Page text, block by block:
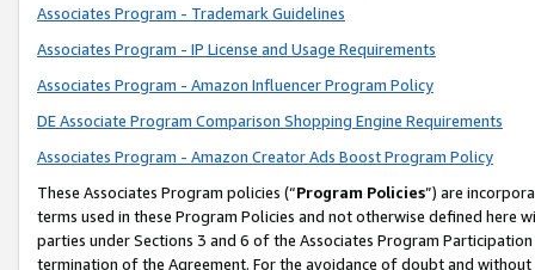
Associates Program - Trademark Guidelines
Associates Program - IP License and Usage Requirements
Associates Program - Amazon Influencer Program Policy
DE Associate Program Comparison Shopping Engine Requirements
Associates Program - Amazon Creator Ads Boost Program Policy
These Associates Program policies (“Program Policies”) are
terms used in these Program Policies and not otherwise defined
parties under Sections 3 and 6 of the Associates Program
termination of the Agreement. For the avoidance of doubt and